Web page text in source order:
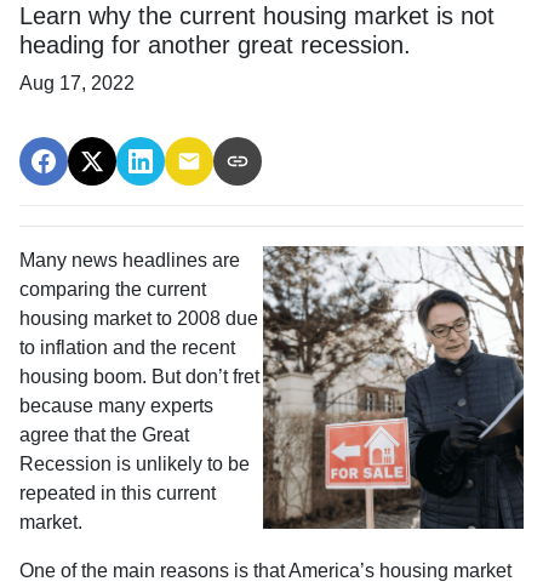
Learn why the current housing market is not
heading for another great recession.
Aug 17, 2022
Many news headlines are
comparing the current
housing market to 2008 due
to inflation and the recent
housing boom. But don’t fret
because many experts
agree that the Great
Recession is unlikely to be
repeated in this current
market.
One of the main reasons is that America’s housing market